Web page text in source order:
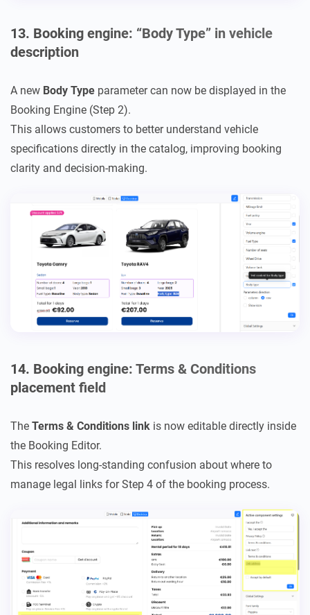
13. Booking engine: “Body Type” in vehicle
description
A new Body Type parameter can now be displayed in the
Booking Engine (Step 2).
This allows customers to better understand vehicle
specifications directly in the catalog, improving booking
clarity and decision-making.
14. Booking engine: Terms & Conditions
placement field
The Terms & Conditions link is now editable directly inside
the Booking Editor.
This resolves long-standing confusion about where to
manage legal links for Step 4 of the booking process.